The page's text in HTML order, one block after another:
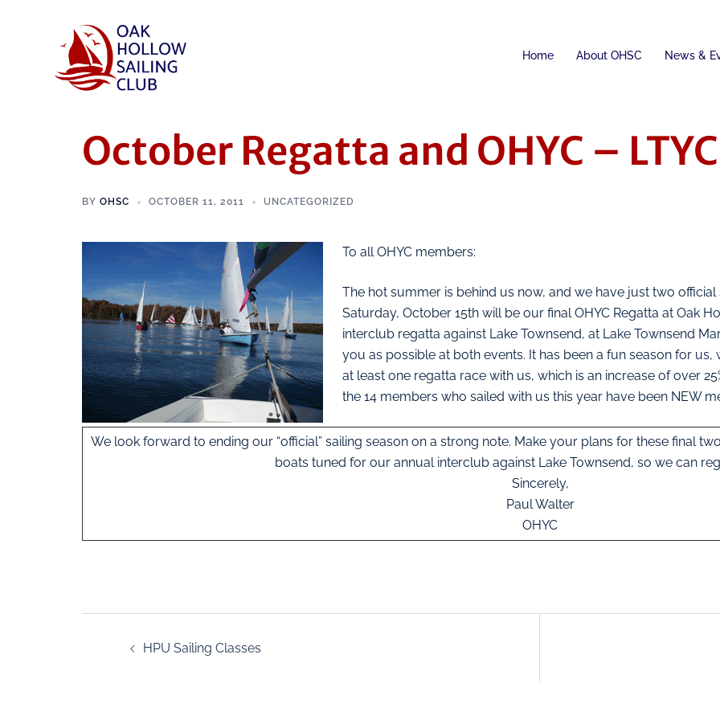
Home About OHSC News &
October Regatta and OHYC –
BY OHSC OCTOBER 11, 2011 UNCATEGORIZED
To all OHYC members:
The hot summer is behind us now, and we have just two
Saturday, October 15th will be our final OHYC Regatta at Oak
interclub regatta against Lake Townsend, at Lake Townsend
you as possible at both events. It has been a fun season for
at least one regatta race with us, which is an increase of over
the 14 members who sailed with us this year have been NEW
We look forward to ending our “official” sailing season on a strong note. Make your plans for these final
boats tuned for our annual interclub against Lake Townsend, so we can
Sincerely,
Paul Walter
OHYC
HPU Sailing Classes